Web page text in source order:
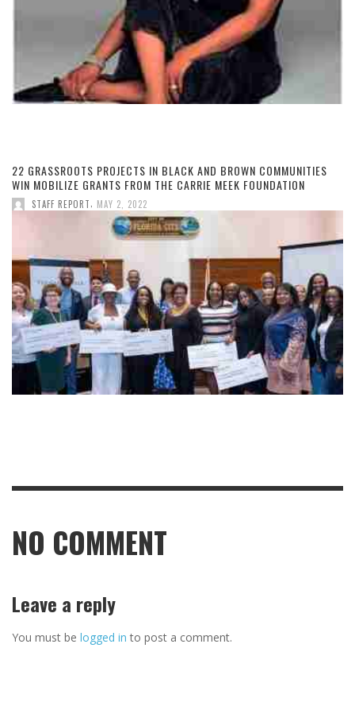
22 GRASSROOTS PROJECTS IN BLACK AND BROWN COMMUNITIES
WIN MOBILIZE GRANTS FROM THE CARRIE MEEK FOUNDATION
STAFF REPORT MAY 2, 2022
NO COMMENT
Leave a reply
You must be logged in to post a comment.